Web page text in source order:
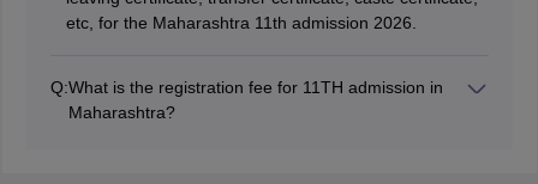
etc, for the Maharashtra 11th admission 2026.
Q:What is the registration fee for 11TH admission in
Maharashtra?